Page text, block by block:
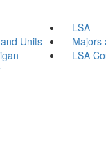
LSA
Units
Majors
LSA